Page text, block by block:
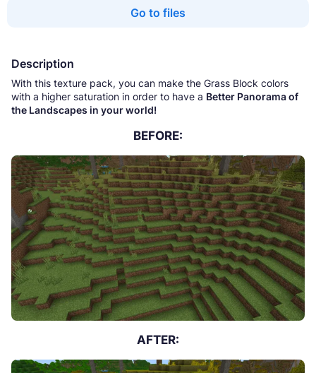
Go to files
Description
With this texture pack, you can make the Grass Block colors
with a higher saturation in order to have a Better Panorama of
the Landscapes in your world!
BEFORE:
AFTER: